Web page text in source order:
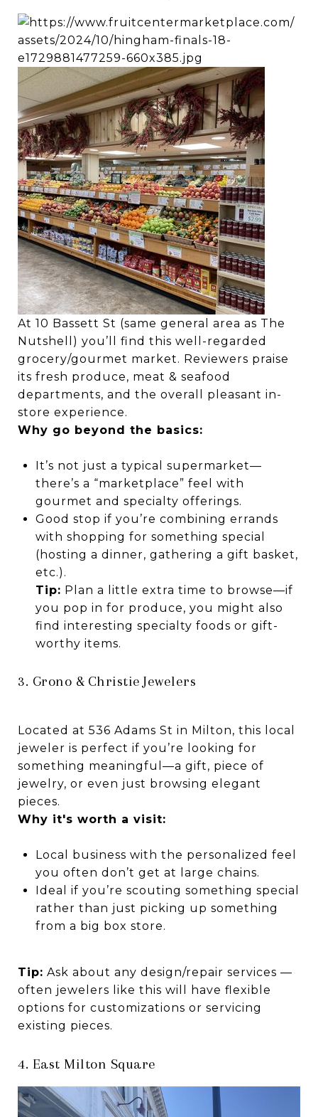
At 10 Bassett St (same general area as The
Nutshell) you’ll find this well-regarded
grocery/gourmet market. Reviewers praise
its fresh produce, meat & seafood
departments, and the overall pleasant in-
store experience.
Why go beyond the basics:
It’s not just a typical supermarket—
there’s a “marketplace” feel with
gourmet and specialty offerings.
Good stop if you’re combining errands
with shopping for something special
(hosting a dinner, gathering a gift basket,
etc.).
Tip: Plan a little extra time to browse—if
you pop in for produce, you might also
find interesting specialty foods or gift-
worthy items.
3. Grono & Christie Jewelers
Located at 536 Adams St in Milton, this local
jeweler is perfect if you’re looking for
something meaningful—a gift, piece of
jewelry, or even just browsing elegant
pieces.
Why it's worth a visit:
Local business with the personalized feel
you often don’t get at large chains.
Ideal if you’re scouting something special
rather than just picking up something
from a big box store.
Tip: Ask about any design/repair services —
often jewelers like this will have flexible
options for customizations or servicing
existing pieces.
4. East Milton Square